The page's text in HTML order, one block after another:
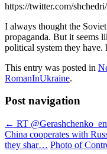
https://twitter.com/
I always thought the
propaganda. But it seems
political system they
This entry was posted in
RomanInUkraine.
Post navigation
← RT
China cooperates with
they shar… Photo of